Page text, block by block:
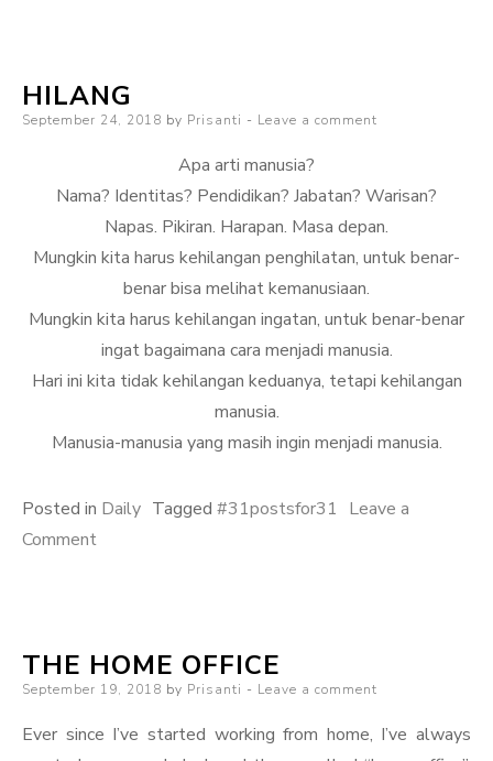
HILANG
Posted
September 24, 2018 by Prisanti Leave a comment
Apa arti manusia?
Nama? Identitas? Pendidikan? Jabatan? Warisan?
Napas. Pikiran. Harapan. Masa depan.
Mungkin kita harus kehilangan penghilatan, untuk benar-
benar bisa melihat kemanusiaan.
Mungkin kita harus kehilangan ingatan, untuk benar-benar
ingat bagaimana cara menjadi manusia.
Hari ini kita tidak kehilangan keduanya, tetapi kehilangan
manusia.
Manusia-manusia yang masih ingin menjadi manusia.
Posted in Daily Tagged #31postsfor31 Leave a
Commenton
THE HOME OFFICE
Posted
September 19, 2018 by Prisanti Leave a comment
Ever since I’ve started working from home, I’ve always